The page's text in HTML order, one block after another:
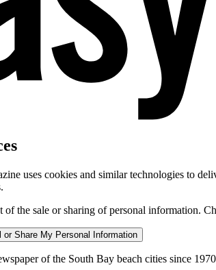
uses cookies and similar technologies to
of the sale or sharing of personal information.
or Share My Personal Information
of the South Bay beach cities since